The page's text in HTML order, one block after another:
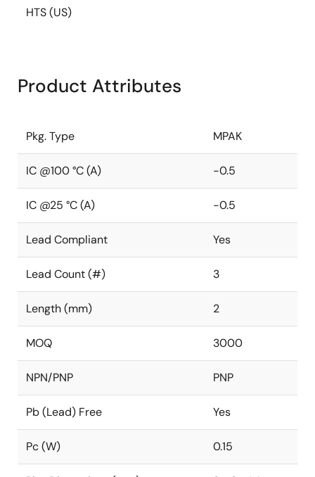
HTS (US)
Product Attributes
Pkg. Type MPAK
IC @100 °C (A) -0.5
IC @25 °C (A) -0.5
Lead Compliant Yes
Lead Count (#) 3
Length (mm) 2
MOQ 3000
NPN/PNP PNP
Pb (Lead) Free Yes
Pc (W) 0.15